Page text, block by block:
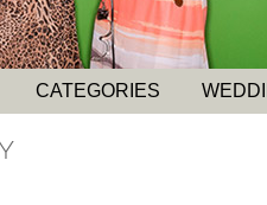
CATEGORIES